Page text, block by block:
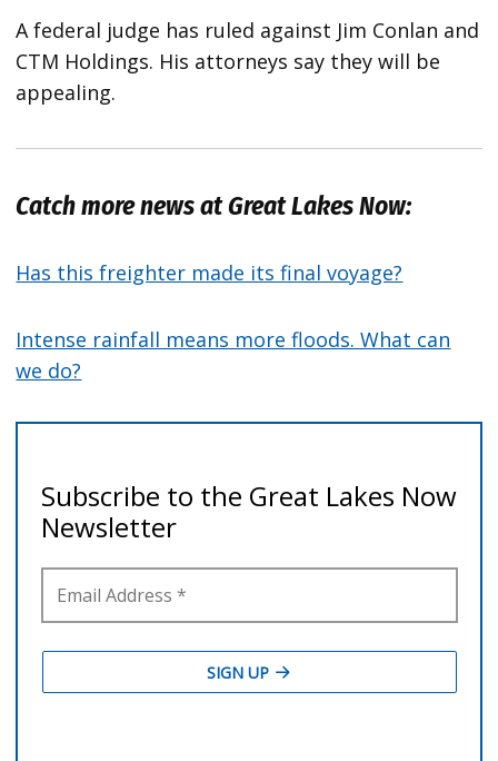
A federal judge has ruled against Jim Conlan and
CTM Holdings. His attorneys say they will be
appealing.
Catch more news at Great Lakes Now:
Has this freighter made its final voyage?
Intense rainfall means more floods. What can
we do?